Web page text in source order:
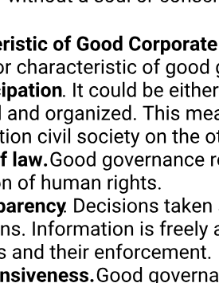
the municipal, congressional district,
two provinces of Cavite and Cebu. A
while hardly representative of the
may offer new insights for the
throughout the archipelago. Neither
sizeable plantation belts or other large
yet both provinces offer numerous
and dynastic rule at the municipal,
Moreover, the contrast between the
bosses in Cavite and the
dynasties in Cebu suggests the
of so-called "warlords" and
in the Philippines.
Province